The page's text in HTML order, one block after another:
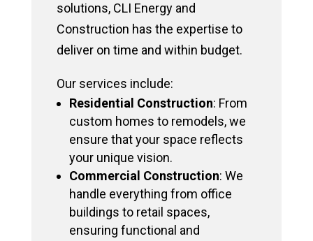
solutions, CLI Energy and
Construction has the expertise to
deliver on time and within budget.
Our services include:
Residential Construction: From
custom homes to remodels, we
ensure that your space reflects
your unique vision.
Commercial Construction: We
handle everything from office
buildings to retail spaces,
ensuring functional and